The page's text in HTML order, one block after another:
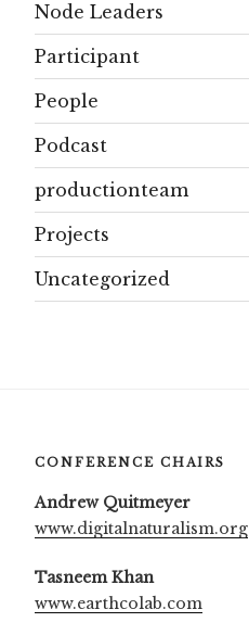
Node Leaders
Participant
People
Podcast
productionteam
Projects
Uncategorized
CONFERENCE CHAIRS
Andrew Quitmeyer
www.digitalnaturalism.org
Tasneem Khan
www.earthcolab.com